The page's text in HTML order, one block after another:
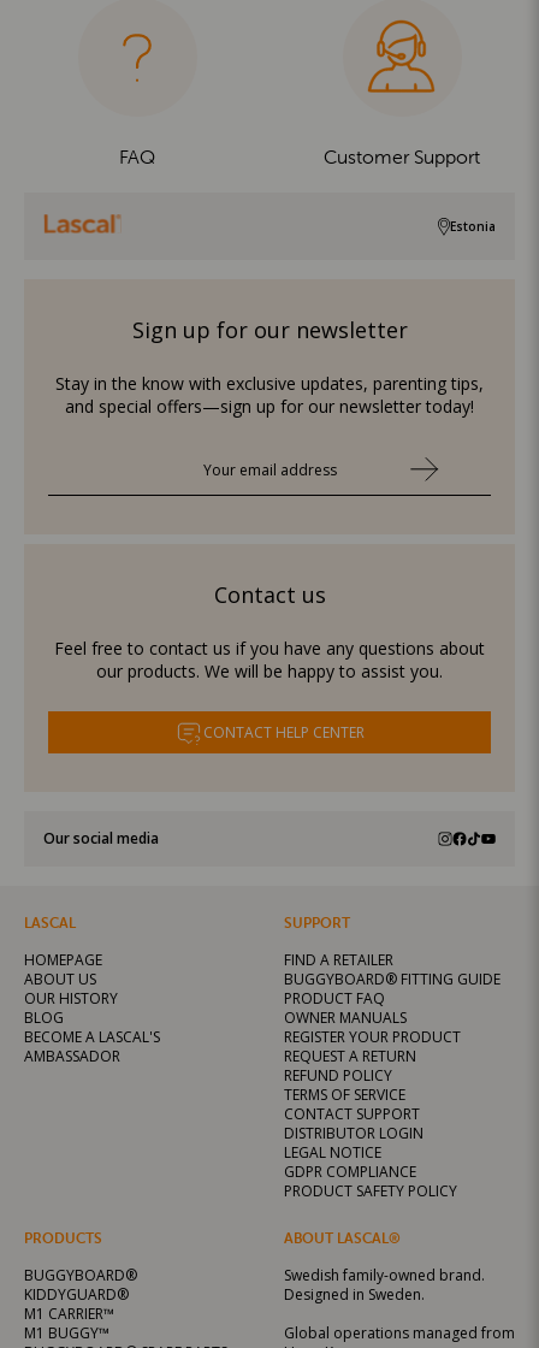
FAQ Customer Support
Estonia
Sign up for our newsletter
Stay in the know with exclusive updates, parenting tips,
and special offers—sign up for our newsletter today!
Contact us
Feel free to contact us if you have any questions about
our products. We will be happy to assist you.
CONTACT HELP CENTER
Our social media
LASCAL
HOMEPAGE
ABOUT US
OUR HISTORY
BLOG
BECOME A LASCAL'S
AMBASSADOR
PRODUCTS
BUGGYBOARD®
KIDDYGUARD®
M1 CARRIER™
M1 BUGGY™
SUPPORT
FIND A RETAILER
BUGGYBOARD® FITTING GUIDE
PRODUCT FAQ
OWNER MANUALS
REGISTER YOUR PRODUCT
REQUEST A RETURN
REFUND POLICY
TERMS OF SERVICE
CONTACT SUPPORT
DISTRIBUTOR LOGIN
LEGAL NOTICE
GDPR COMPLIANCE
PRODUCT SAFETY POLICY
ABOUT LASCAL®
Swedish family-owned brand.
Designed in Sweden.
Global operations managed from